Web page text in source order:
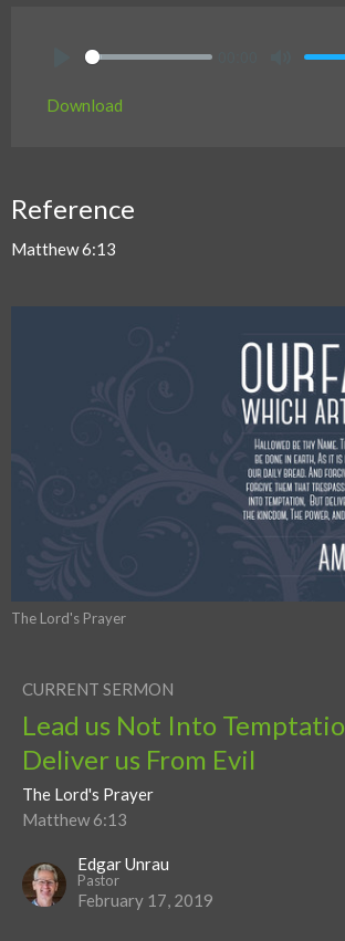
Download
Reference
Matthew 6:13
The Lord's Prayer
CURRENT SERMON
Lead us Not Into
Deliver us From Evil
The Lord's Prayer
Matthew 6:13
Edgar Unrau
Pastor
February 17, 2019